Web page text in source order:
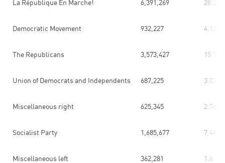
La République En Marche! 6,391,269 28.21
Democratic Movement 932,227 4.12
The Republicans 3,573,427 15.77
Union of Democrats and Independents 687,225 3.03
Miscellaneous right 625,345 2.76
Socialist Party 1,685,677 7.44
Miscellaneous left 362,281 1.6